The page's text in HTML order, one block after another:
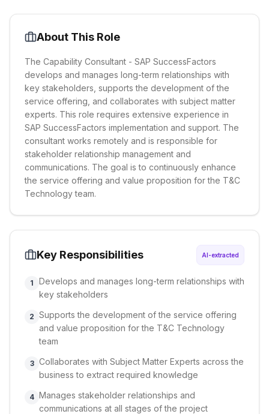
About This Role
The Capability Consultant - SAP SuccessFactors
develops and manages long-term relationships with
key stakeholders, supports the development of the
service offering, and collaborates with subject matter
experts. This role requires extensive experience in
SAP SuccessFactors implementation and support. The
consultant works remotely and is responsible for
stakeholder relationship management and
communications. The goal is to continuously enhance
the service offering and value proposition for the T&C
Technology team.
Key Responsibilities AI-extracted
1
Develops and manages long-term relationships with
key stakeholders
2 Supports the development of the service offering
and value proposition for the T&C Technology
team
3 Collaborates with Subject Matter Experts across the
business to extract required knowledge
4 Manages stakeholder relationships and
communications at all stages of the project